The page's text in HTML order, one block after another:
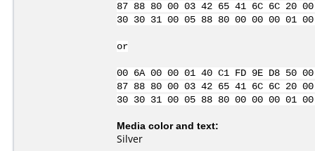
87 88 80 00 03 42 65 41 6C 6C 20
30 30 31 00 05 88 80 00 00 00
or
00 6A 00 00 01 40 C1 FD 9E D8
87 88 80 00 03 42 65 41 6C 6C 20
30 30 31 00 05 88 80 00 00 00
Media color and text:
Silver